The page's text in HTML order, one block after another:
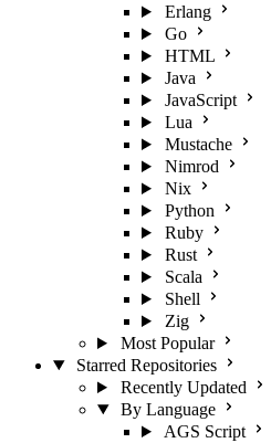
Erlang
Go
HTML
Java
JavaScript
Lua
Mustache
Nimrod
Nix
Python
Ruby
Rust
Scala
Shell
Zig
Most Popular
Starred Repositories
Recently Updated
By Language
AGS Script